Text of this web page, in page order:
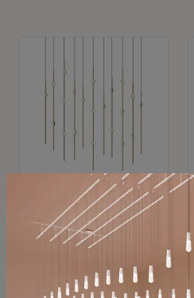
SONNEMAN
Constellation®
$11,800
SKU: 2016.38C-27